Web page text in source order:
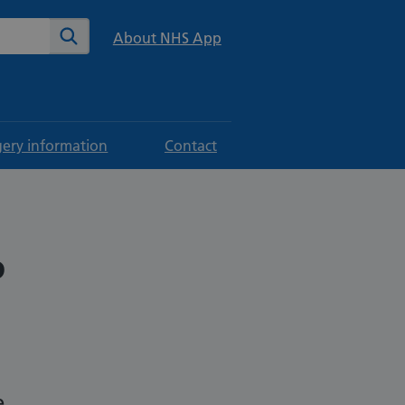
Search About NHS App
information Contact